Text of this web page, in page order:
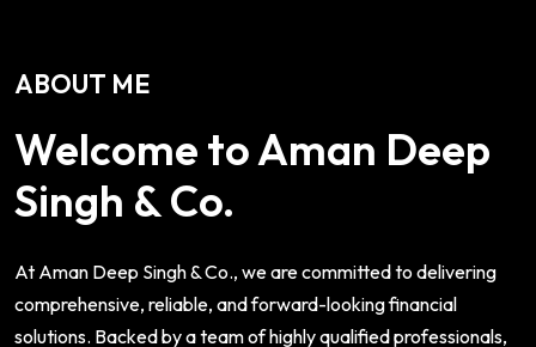
ABOUT ME
Welcome to Aman Deep
Singh & Co.
At Aman Deep Singh & Co., we are committed to delivering
comprehensive, reliable, and forward-looking financial
solutions. Backed by a team of highly qualified professionals,